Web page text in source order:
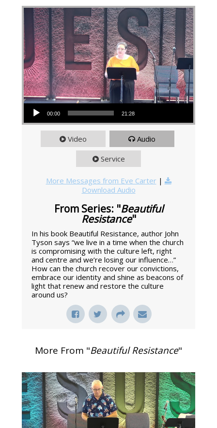
Audio Player
00:00 21:28
Video Audio
Service
More Messages from Eve Carter|
Download Audio
From Series: "Beautiful
Resistance"
In his book Beautiful Resistance, author John
Tyson says “we live in a time when the church
is compromising with the culture left, right
and centre and we’re losing our influence…”
How can the church recover our convictions,
embrace our identity and shine as beacons of
light that renew and restore the culture
around us?
More From "Beautiful Resistance"